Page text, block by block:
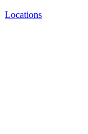
Locations